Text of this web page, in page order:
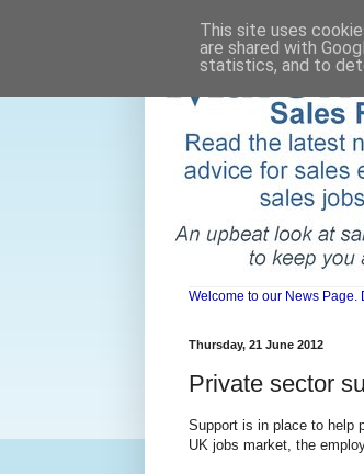
Welcome to our News Page.
Thursday, 21 June 2012
Private sector
Support is in place to help
UK jobs market, the
This site uses
are shared with
statistics, and to